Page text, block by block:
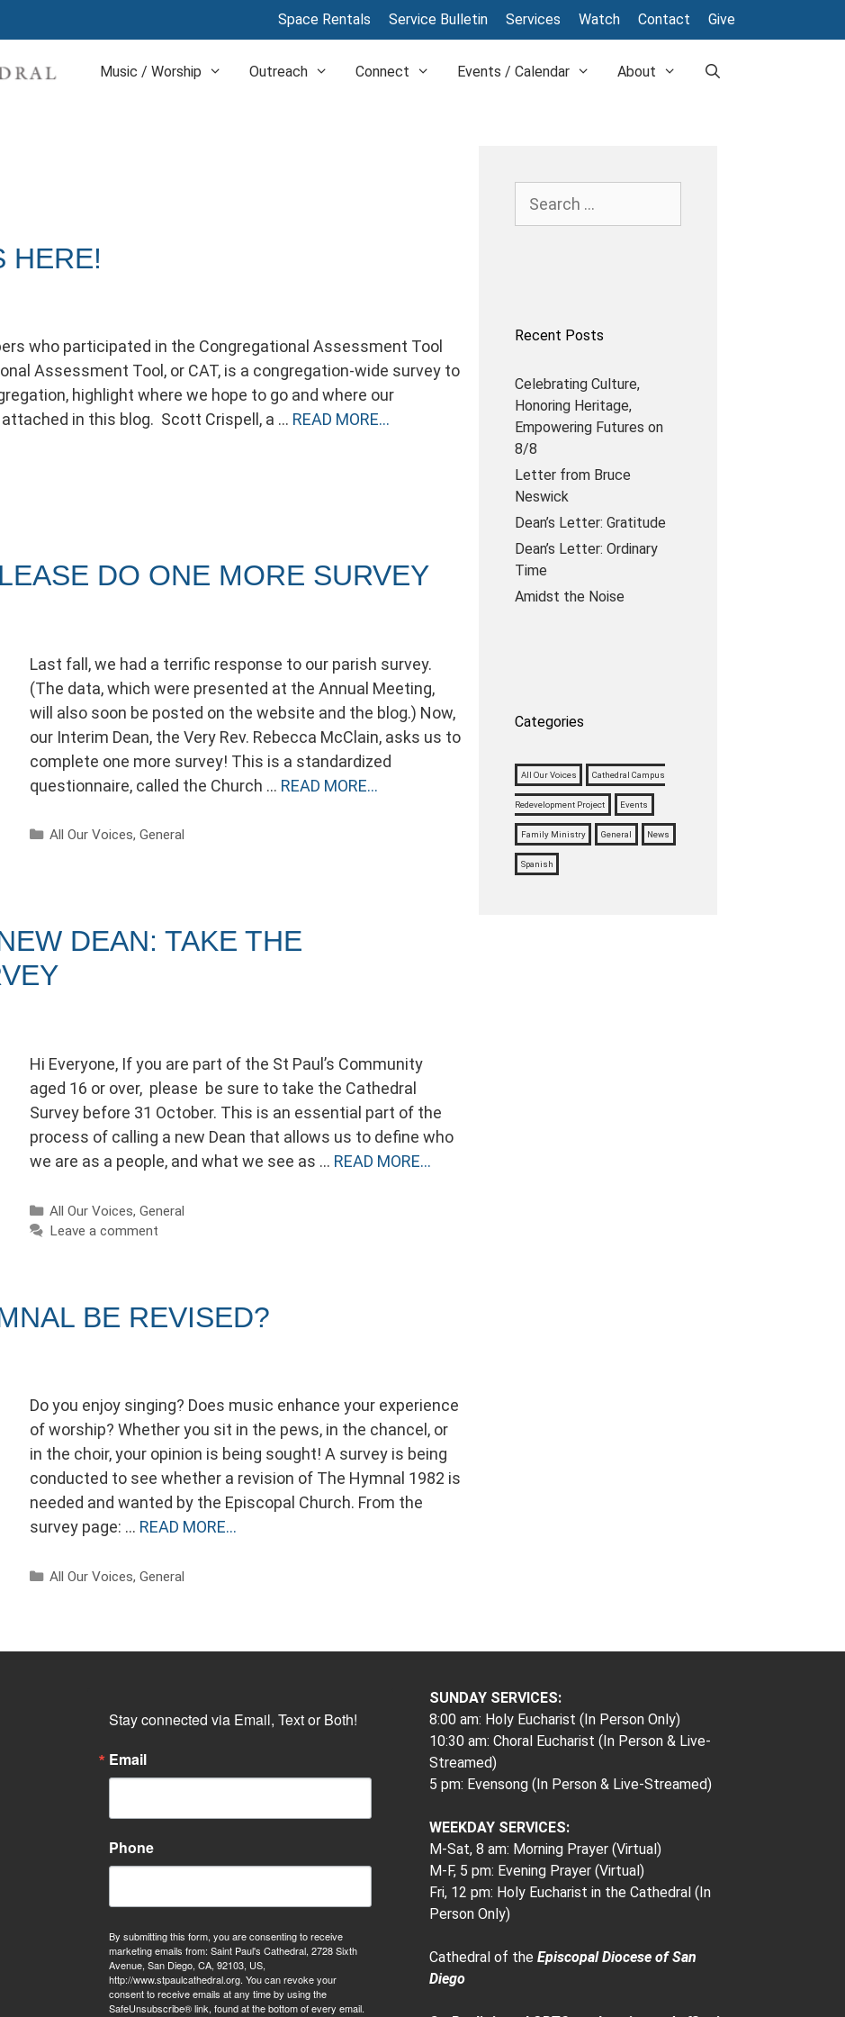
Space Rentals Service Bulletin Services Watch Contact Give
Music / Worship Outreach Connect Events / Calendar About
HERE!
who participated in the Congregational Assessment Tool
Assessment Tool, or CAT, is a congregation-wide survey to
highlight where we hope to go and where our
in this blog. Scott Crispell, a … READ MORE…
DO ONE MORE SURVEY
Last fall, we had a terrific response to our parish survey.
(The data, which were presented at the Annual Meeting,
will also soon be posted on the website and the blog.) Now,
our Interim Dean, the Very Rev. Rebecca McClain, asks us to
complete one more survey! This is a standardized
questionnaire, called the Church … READ MORE…
Categories
All Our Voices,General
DEAN: TAKE THE
Hi Everyone, If you are part of the St Paul’s Community
aged 16 or over, please be sure to take the Cathedral
Survey before 31 October. This is an essential part of the
process of calling a new Dean that allows us to define who
we are as a people, and what we see as … READ MORE…
Categories
All Our Voices,General
Leave a comment
BE REVISED?
Do you enjoy singing? Does music enhance your experience
of worship? Whether you sit in the pews, in the chancel, or
in the choir, your opinion is being sought! A survey is being
conducted to see whether a revision of The Hymnal 1982 is
needed and wanted by the Episcopal Church. From the
survey page: … READ MORE…
Categories
All Our Voices,General
for:
Recent Posts
Celebrating Culture,
Honoring Heritage,
Empowering Futures on
8/8
Letter from Bruce
Neswick
Dean’s Letter: Gratitude
Dean’s Letter: Ordinary
Time
Amidst the Noise
Categories
All Our Voices Cathedral Campus
Redevelopment Project Events
Family Ministry General News
Spanish
Stay connected via Email, Text or Both!
Email
Phone
By submitting this form, you are consenting to receive
marketing emails from: Saint Paul's Cathedral, 2728 Sixth
Avenue, San Diego, CA, 92103, US,
http://www.stpaulcathedral.org. You can revoke your
consent to receive emails at any time by using the
SafeUnsubscribe® link, found at the bottom of every email.
SUNDAY SERVICES:
8:00 am: Holy Eucharist (In Person Only)
10:30 am: Choral Eucharist (In Person & Live-
Streamed)
5 pm: Evensong (In Person & Live-Streamed)
WEEKDAY SERVICES:
M-Sat, 8 am: Morning Prayer (Virtual)
M-F, 5 pm: Evening Prayer (Virtual)
Fri, 12 pm: Holy Eucharist in the Cathedral (In
Person Only)
Cathedral of the Episcopal Diocese of San
Diego